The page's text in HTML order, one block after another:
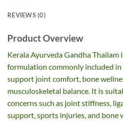
REVIEWS (0)
Product Overview
Kerala Ayurveda Gandha Thailam
formulation commonly included
support joint comfort, bone
musculoskeletal balance. It is
concerns such as joint stiffness,
support, sports injuries, and bone